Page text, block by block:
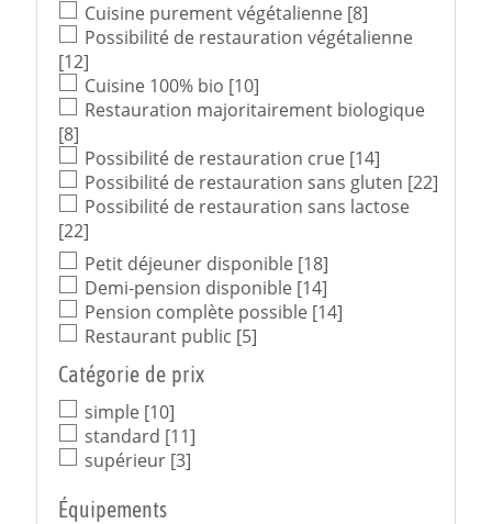
Cuisine purement végétalienne [8]
Possibilité de restauration végétalienne
[12]
Cuisine 100% bio [10]
Restauration majoritairement biologique
[8]
Possibilité de restauration crue [14]
Possibilité de restauration sans gluten [22]
Possibilité de restauration sans lactose
[22]
Petit déjeuner disponible [18]
Demi-pension disponible [14]
Pension complète possible [14]
Restaurant public [5]
Catégorie de prix
simple [10]
standard [11]
supérieur [3]
Équipements